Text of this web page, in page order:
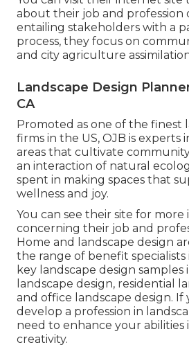
about their job and profession
entailing stakeholders with a
process, they focus on
and city agriculture
Landscape Design
CA
Promoted as one of the finest
firms in the US, OJB is
areas that cultivate
an interaction of natural
spent in making spaces that
wellness and joy.
You can see their site for more
concerning their job and
Home and landscape design
the range of benefit specialists
key landscape design
landscape design, residential
and office landscape design. If
develop a profession in
need to enhance your abilities
creativity.